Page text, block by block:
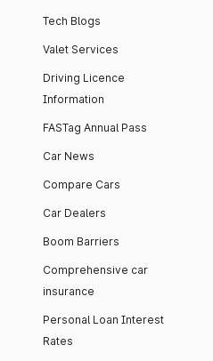
Tech Blogs
Valet Services
Driving Licence
Information
FASTag Annual Pass
Car News
Compare Cars
Car Dealers
Boom Barriers
Comprehensive car
insurance
Personal Loan Interest
Rates